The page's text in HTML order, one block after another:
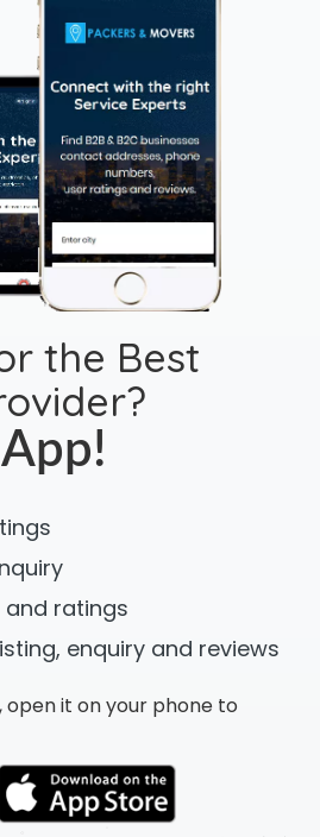
the Best
and ratings
enquiry and reviews
open it on your phone to